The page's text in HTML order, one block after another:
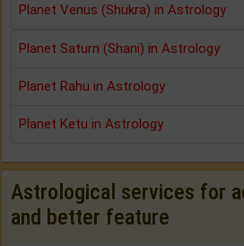
Planet Venus (Shukra) in Astrology
Planet Saturn (Shani) in Astrology
Planet Rahu in Astrology
Planet Ketu in Astrology
Astrological services for
and better feature